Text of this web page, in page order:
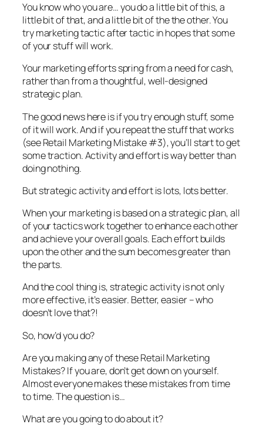
You know who you are… you do a little bit of this, a
little bit of that, and a little bit of the the other. You
try marketing tactic after tactic in hopes that some
of your stuff will work.
Your marketing efforts spring from a need for cash,
rather than from a thoughtful, well-designed
strategic plan.
The good news here is if you try enough stuff, some
of it will work. And if you repeat the stuff that works
(see Retail Marketing Mistake #3), you’ll start to get
some traction. Activity and effort is way better than
doing nothing.
But strategic activity and effort is lots, lots better.
When your marketing is based on a strategic plan, all
of your tactics work together to enhance each other
and achieve your overall goals. Each effort builds
upon the other and the sum becomes greater than
the parts.
And the cool thing is, strategic activity is not only
more effective, it’s easier. Better, easier – who
doesn’t love that?!
So, how’d you do?
Are you making any of these Retail Marketing
Mistakes? If you are, don’t get down on yourself.
Almost everyone makes these mistakes from time
to time. The question is…
What are you going to do about it?